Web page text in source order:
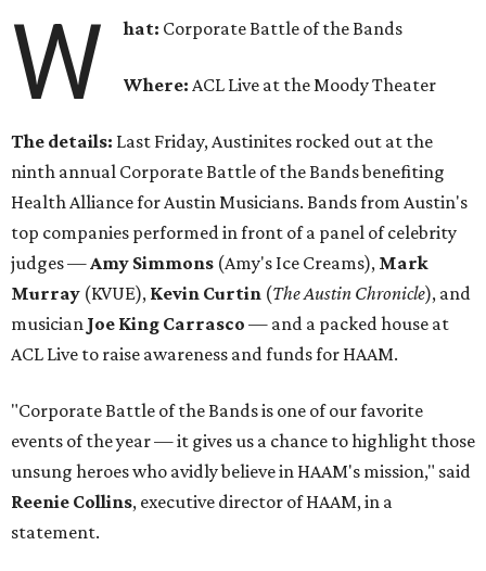
W hat: Corporate Battle of the Bands
Where:ACL Live at the Moody Theater
The details: Last Friday, Austinites rocked out at the
ninth annual Corporate Battle of the Bands benefiting
Health Alliance for Austin Musicians. Bands from Austin's
top companies performed in front of a panel of celebrity
judges —Amy Simmons (Amy's Ice Creams), Mark
Murray (KVUE), Kevin Curtin (The Austin Chronicle), and
musician Joe King Carrasco — and a packed house at
ACL Live to raise awareness and funds for HAAM.
"Corporate Battle of the Bands is one of our favorite
events of the year — it gives us a chance to highlight those
unsung heroes who avidly believe in HAAM's mission," said
Reenie Collins, executive director of HAAM, in a
statement.